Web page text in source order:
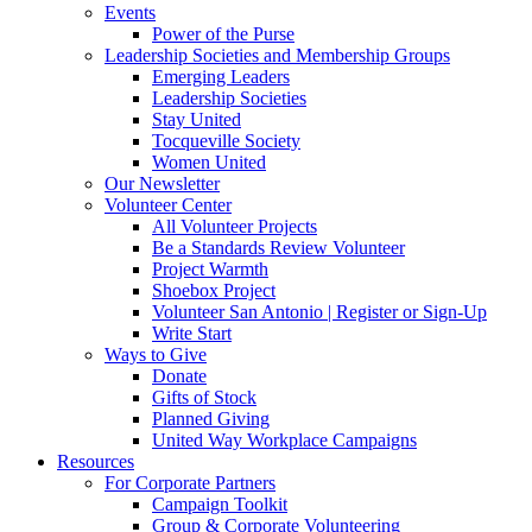
Events
Power of the Purse
Leadership Societies and Membership Groups
Emerging Leaders
Leadership Societies
Stay United
Tocqueville Society
Women United
Our Newsletter
Volunteer Center
All Volunteer Projects
Be a Standards Review Volunteer
Project Warmth
Shoebox Project
Volunteer San Antonio | Register or Sign-Up
Write Start
Ways to Give
Donate
Gifts of Stock
Planned Giving
United Way Workplace Campaigns
Resources
For Corporate Partners
Campaign Toolkit
Group & Corporate Volunteering